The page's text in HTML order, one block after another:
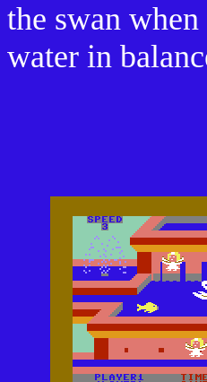
the swan
water in